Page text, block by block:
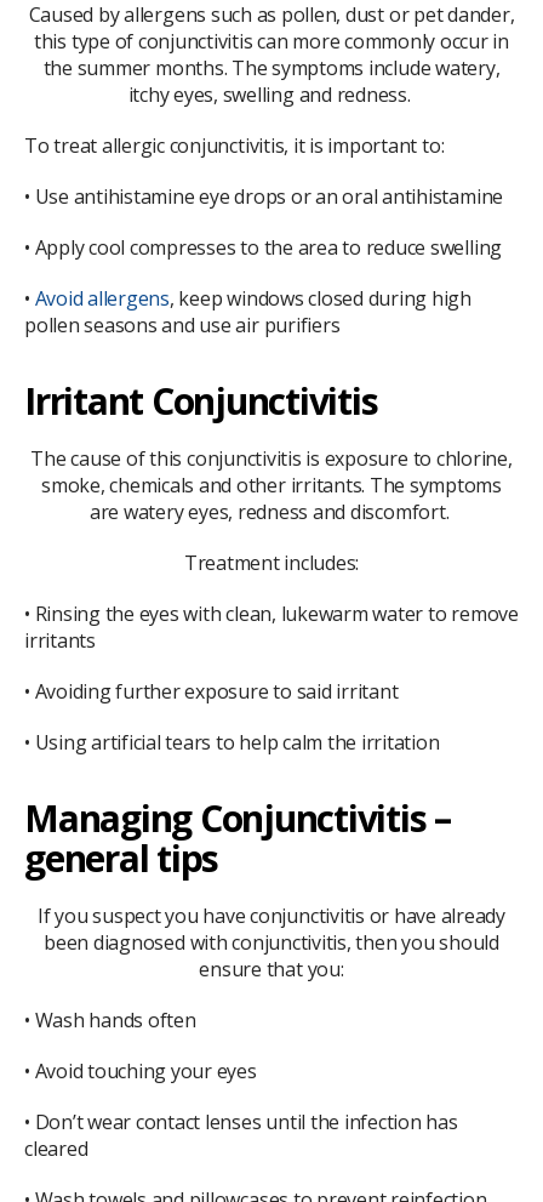
Caused by allergens such as pollen, dust or pet dander,
this type of conjunctivitis can more commonly occur in
the summer months. The symptoms include watery,
itchy eyes, swelling and redness.
To treat allergic conjunctivitis, it is important to:
• Use antihistamine eye drops or an oral antihistamine
• Apply cool compresses to the area to reduce swelling
• Avoid allergens, keep windows closed during high
pollen seasons and use air purifiers
Irritant Conjunctivitis
The cause of this conjunctivitis is exposure to chlorine,
smoke, chemicals and other irritants. The symptoms
are watery eyes, redness and discomfort.
Treatment includes:
• Rinsing the eyes with clean, lukewarm water to remove
irritants
• Avoiding further exposure to said irritant
• Using artificial tears to help calm the irritation
Managing Conjunctivitis –
general tips
If you suspect you have conjunctivitis or have already
been diagnosed with conjunctivitis, then you should
ensure that you:
• Wash hands often
• Avoid touching your eyes
• Don’t wear contact lenses until the infection has
cleared